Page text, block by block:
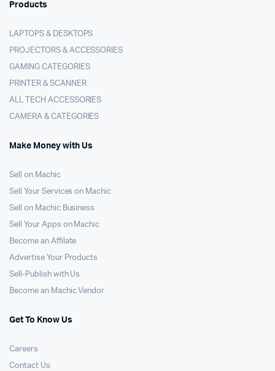
Products
LAPTOPS & DESKTOPS
PROJECTORS & ACCESSORIES
GAMING CATEGORIES
PRINTER & SCANNER
ALL TECH ACCESSORIES
CAMERA & CATEGORIES
Make Money with Us
Sell on Machic
Sell Your Services on Machic
Sell on Machic Business
Sell Your Apps on Machic
Become an Affilate
Advertise Your Products
Sell-Publish with Us
Become an Machic Vendor
Get To Know Us
Careers
Contact Us